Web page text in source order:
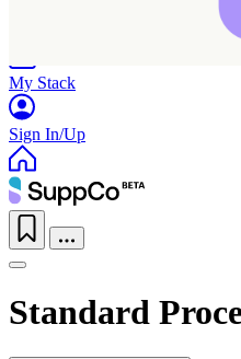
My Stack
Sign In/Up
Standard